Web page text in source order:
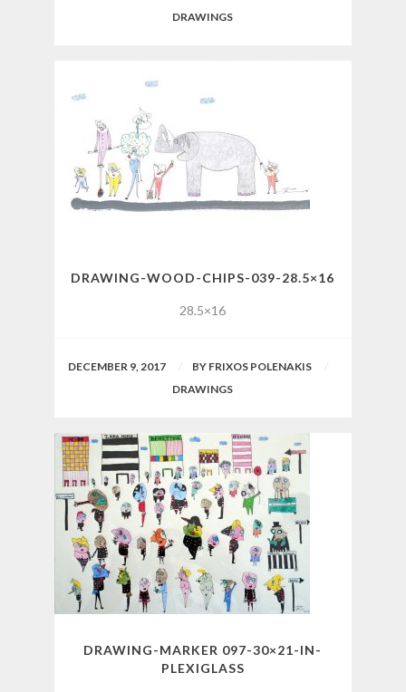
DRAWINGS
DRAWING-WOOD-CHIPS-039-28.5×16
28.5×16
DECEMBER 9, 2017 BYFRIXOS POLENAKIS
DRAWINGS
DRAWING-MARKER 097-30×21-IN-
PLEXIGLASS